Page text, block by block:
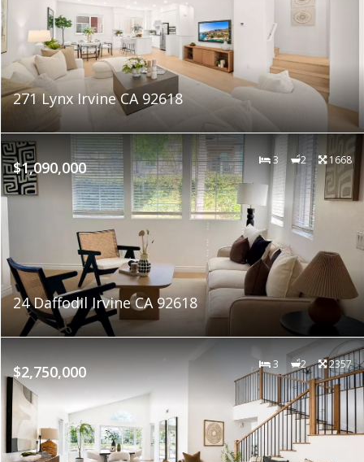
271 Lynx Irvine CA 92618
$1,090,000 3 2 1668
24 Daffodil Irvine CA 92618
$2,750,000 3 2 2357